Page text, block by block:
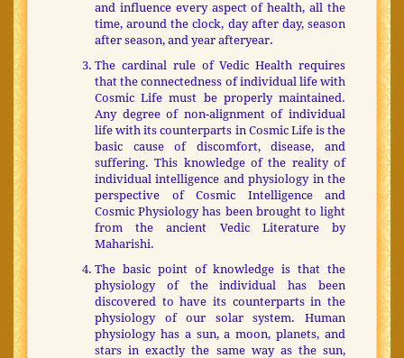
and influence every aspect of health, all the
time, around the clock, day after day, season
after season, and year afteryear.
The cardinal rule of Vedic Health requires
that the connectedness of individual life with
Cosmic Life must be properly maintained.
Any degree of non-alignment of individual
life with its counterparts in Cosmic Life is the
basic cause of discomfort, disease, and
suffering. This knowledge of the reality of
individual intelligence and physiology in the
perspective of Cosmic Intelligence and
Cosmic Physiology has been brought to light
from the ancient Vedic Literature by
Maharishi.
The basic point of knowledge is that the
physiology of the individual has been
discovered to have its counterparts in the
physiology of our solar system. Human
physiology has a sun, a moon, planets, and
stars in exactly the same way as the sun,